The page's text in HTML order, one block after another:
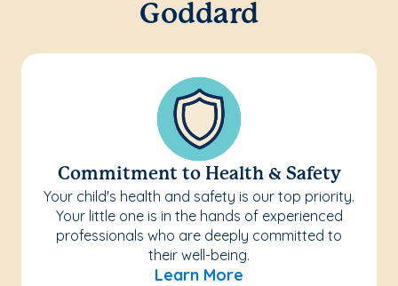
Goddard
Commitment to Health & Safety
Your child's health and safety is our top priority.
Your little one is in the hands of experienced
professionals who are deeply committed to
their well-being.
Learn More